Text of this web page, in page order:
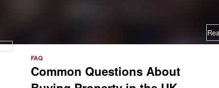
>
FAQ
Common Questions About